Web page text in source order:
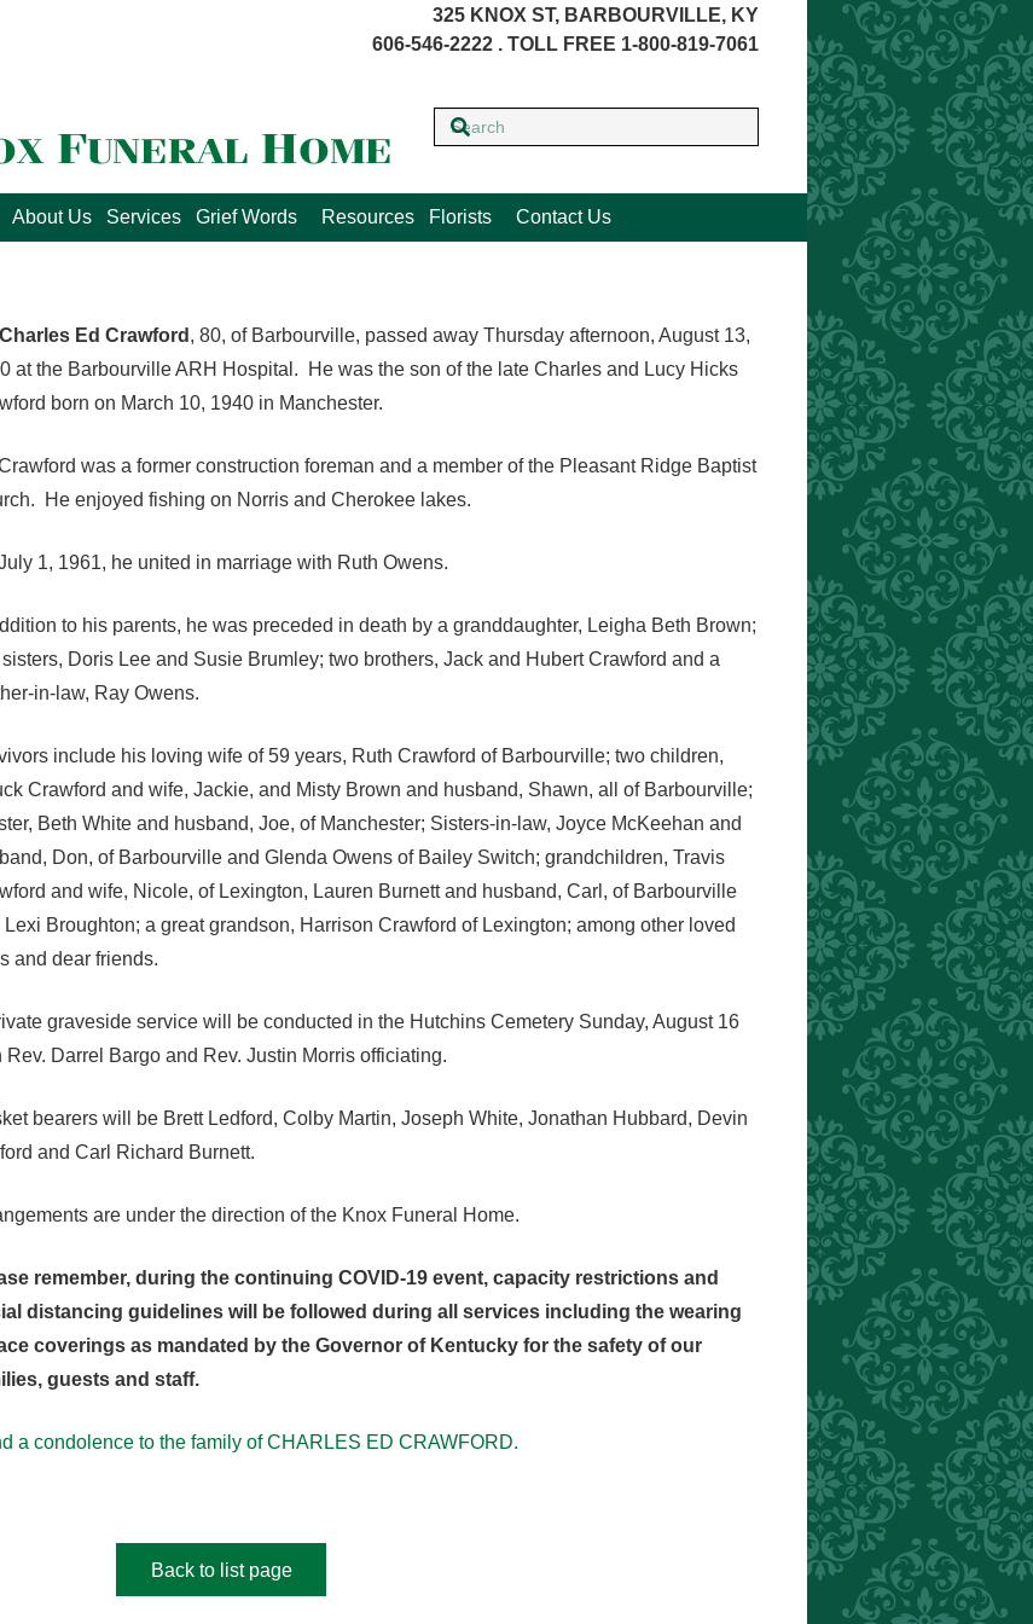
325 KNOX ST, BARBOURVILLE, KY
606-546-2222 . TOLL FREE 1-800-819-7061
About Us Services Grief Words Resources Florists Contact Us
Charles Ed Crawford , 80, of Barbourville, passed away Thursday afternoon, August 13,
at the Barbourville ARH Hospital. He was the son of the late Charles and Lucy Hicks
born on March 10, 1940 in Manchester.
was a former construction foreman and a member of the Pleasant Ridge Baptist
He enjoyed fishing on Norris and Cherokee lakes.
1, 1961, he united in marriage with Ruth Owens.
to his parents, he was preceded in death by a granddaughter, Leigha Beth Brown;
Doris Lee and Susie Brumley; two brothers, Jack and Hubert Crawford and a
in-law, Ray Owens.
include his loving wife of 59 years, Ruth Crawford of Barbourville; two children,
Crawford and wife, Jackie, and Misty Brown and husband, Shawn, all of Barbourville;
Beth White and husband, Joe, of Manchester; Sisters-in-law, Joyce McKeehan and
Don, of Barbourville and Glenda Owens of Bailey Switch; grandchildren, Travis
and wife, Nicole, of Lexington, Lauren Burnett and husband, Carl, of Barbourville
Lexi Broughton; a great grandson, Harrison Crawford of Lexington; among other loved
and dear friends.
graveside service will be conducted in the Hutchins Cemetery Sunday, August 16
Rev. Darrel Bargo and Rev. Justin Morris officiating.
bearers will be Brett Ledford, Colby Martin, Joseph White, Jonathan Hubbard, Devin
and Carl Richard Burnett.
are under the direction of the Knox Funeral Home.
remember, during the continuing COVID-19 event, capacity restrictions and
distancing guidelines will be followed during all services including the wearing
coverings as mandated by the Governor of Kentucky for the safety of our
guests and staff.
a condolence to the family of CHARLES ED CRAWFORD.
Back to list page